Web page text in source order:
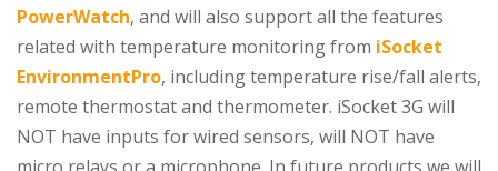
PowerWatch, and will also support all the features
related with temperature monitoring from iSocket
EnvironmentPro, including temperature rise/fall alerts,
remote thermostat and thermometer. iSocket 3G will
NOT have inputs for wired sensors, will NOT have
micro relays or a microphone. In future products we will